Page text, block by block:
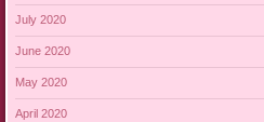
July 2020
June 2020
May 2020
April 2020